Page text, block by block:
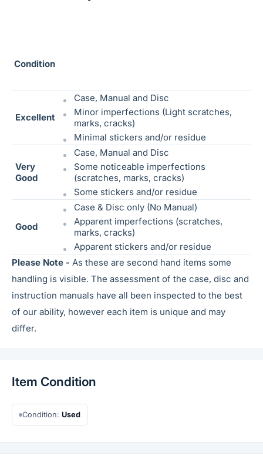
Condition
Excellent
Case, Manual and Disc
Minor imperfections (Light scratches,
marks, cracks)
Minimal stickers and/or residue
Very
Good
Case, Manual and Disc
Some noticeable imperfections
(scratches, marks, cracks)
Some stickers and/or residue
Good
Case & Disc only (No Manual)
Apparent imperfections (scratches,
marks, cracks)
Apparent stickers and/or residue
Please Note - As these are second hand items some
handling is visible. The assessment of the case, disc and
instruction manuals have all been inspected to the best
of our ability, however each item is unique and may
differ.
Item Condition
Condition:Used